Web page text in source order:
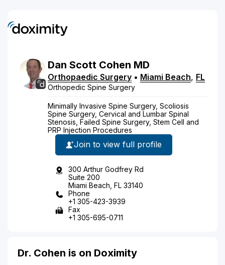
Dan Scott Cohen MD
Orthopaedic Surgery • Miami Beach, FL
Orthopedic Spine Surgery
Minimally Invasive Spine Surgery, Scoliosis
Spine Surgery, Cervical and Lumbar Spinal
Stenosis, Failed Spine Surgery, Stem Cell and
PRP Injection Procedures
Join to view full profile
300 Arthur Godfrey Rd
Suite 200
Miami Beach, FL 33140
Phone
+1 305-423-3939
Fax
+1 305-695-0711
Dr. Cohen is on Doximity